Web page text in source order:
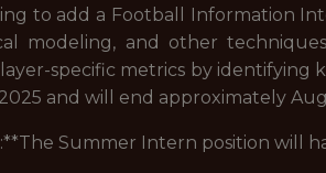
to add a Football Information
modeling, and other
specific metrics by identifying
and will end approximately
Summer Intern position